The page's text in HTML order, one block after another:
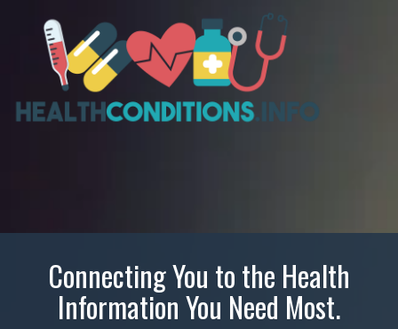
Connecting You to the Health
Information You Need Most.